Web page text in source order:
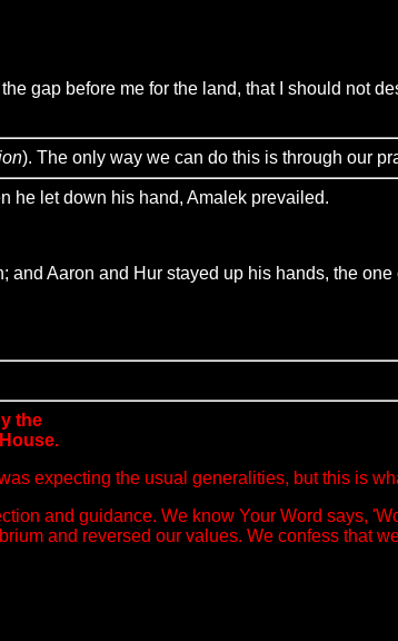
gap before me for the land, that I should not
). The only way we can do this is through our
he let down his hand, Amalek prevailed.
Aaron and Hur stayed up his hands, the one
the
expecting the usual generalities, but this is
and guidance. We know Your Word says,
and reversed our values. We confess that